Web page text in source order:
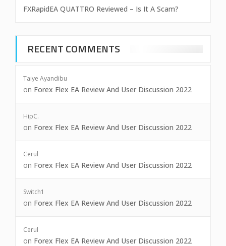
FXRapidEA QUATTRO Reviewed – Is It A Scam?
RECENT COMMENTS
Taiye Ayandibu
on Forex Flex EA Review And User Discussion 2022
HipC.
on Forex Flex EA Review And User Discussion 2022
Cerul
on Forex Flex EA Review And User Discussion 2022
Switch1
on Forex Flex EA Review And User Discussion 2022
Cerul
on Forex Flex EA Review And User Discussion 2022